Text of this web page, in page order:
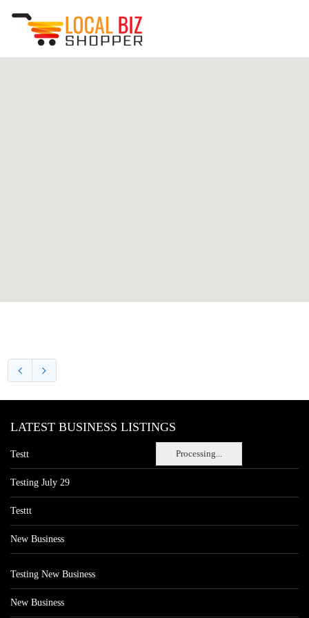
Processing...
LATEST BUSINESS LISTINGS
Testt
Testing July 29
Testtt
New Business
Testing New Business
New Business